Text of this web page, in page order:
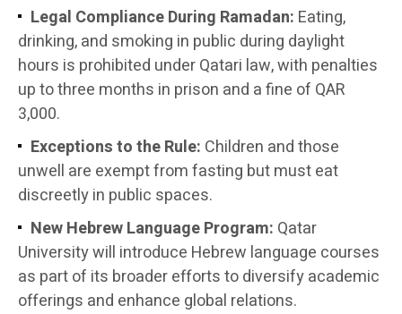
Legal Compliance During Ramadan: Eating,
drinking, and smoking in public during daylight
hours is prohibited under Qatari law, with penalties
up to three months in prison and a fine of QAR
3,000.
Exceptions to the Rule: Children and those
unwell are exempt from fasting but must eat
discreetly in public spaces.
New Hebrew Language Program: Qatar
University will introduce Hebrew language courses
as part of its broader efforts to diversify academic
offerings and enhance global relations.